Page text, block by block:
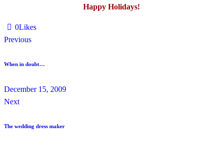
Happy Holidays!
0Likes
Previous
When in doubt…
December 15, 2009
Next
The wedding dress maker